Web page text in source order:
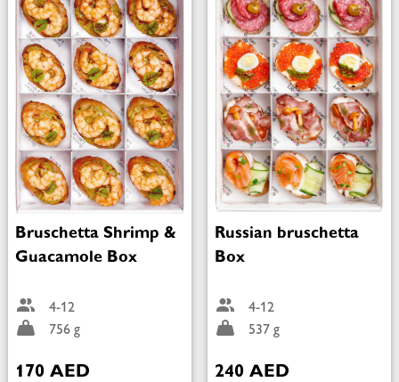
Bruschetta Shrimp &
Guacamole Box
4-12
756 g
170 AED
Russian bruschetta
Box
4-12
537 g
240 AED